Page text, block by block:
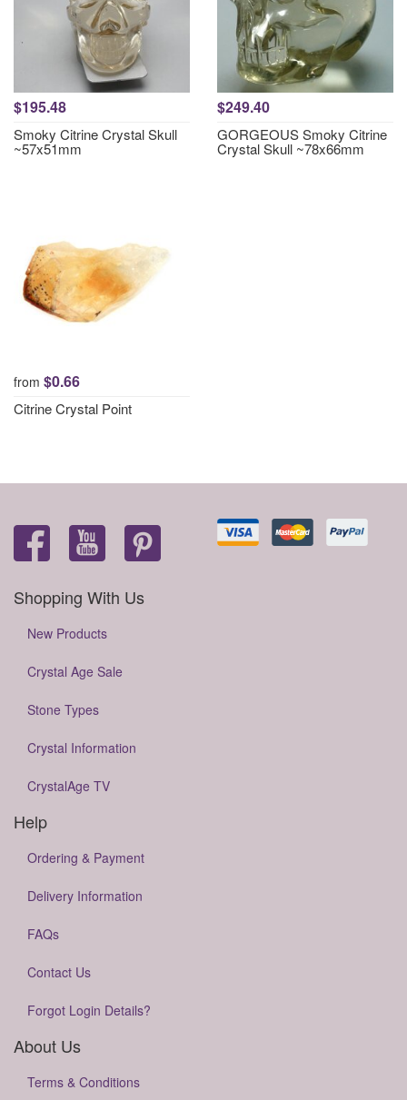
$195.48
Smoky Citrine Crystal Skull
~57x51mm
$249.40
GORGEOUS Smoky Citrine
Crystal Skull ~78x66mm
from $0.66
Citrine Crystal Point
Shopping With Us
New Products
Crystal Age Sale
Stone Types
Crystal Information
CrystalAge TV
Help
Ordering & Payment
Delivery Information
FAQs
Contact Us
Forgot Login Details?
About Us
Terms & Conditions